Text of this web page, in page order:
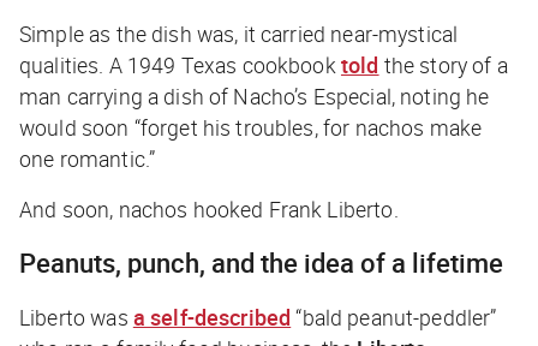
Simple as the dish was, it carried near-mystical
qualities. A 1949 Texas cookbooktold the story of a
man carrying a dish of Nacho’s Especial, noting he
would soon “forget his troubles, for nachos make
one romantic.”
And soon, nachos hooked Frank Liberto.
Peanuts, punch, and the idea of a lifetime
Liberto was a self-described “bald peanut-peddler”